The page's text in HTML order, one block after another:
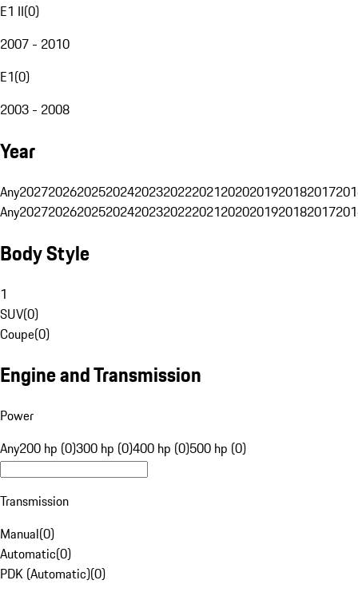
E1 II(0)
2007 - 2010
E1(0)
2003 - 2008
Year
Any20272026202520242023202220212020201920182017
Any20272026202520242023202220212020201920182017
Body Style
1
SUV(0)
Coupe(0)
Engine and Transmission
Power
Any200 hp (0)300 hp (0)400 hp (0)500 hp (0)
Transmission
Manual(0)
Automatic(0)
PDK (Automatic)(0)